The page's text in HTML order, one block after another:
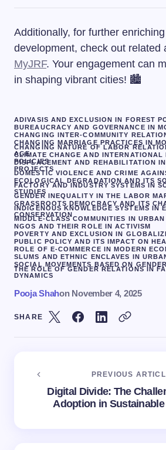
Additionally, for further
development, check out related
MyJRF. Your engagement can
in shaping vibrant cities! 🏙️
ADIVASIS AND EXCLUSION IN FOREST
BUREAUCRACY AND GOVERNANCE IN
CHANGING INTER-COMMUNITY
CHANGING MARRIAGE PRACTICES IN
CHANGING NATURE OF LABOR
AGE
CLIMATE CHANGE AND INTERNATIONAL
POLICIES
DISPLACEMENT AND REHABILITATION
PROJECTS
DOMESTIC VIOLENCE AND CRIME
ECOLOGICAL DEGRADATION AND ITS
FACTORY AND INDUSTRY SYSTEMS IN
STUDIES
GENDER INEQUALITY IN THE LABOR
GRASSROOTS DEMOCRACY AND ITS
INDIGENOUS KNOWLEDGE SYSTEMS IN
CONSERVATION
MIDDLE-CLASS COMMUNITIES IN URBAN
NGOS AND THEIR ROLE IN ACTIVISM
POVERTY AND EXCLUSION IN
PUBLIC POLICY AND ITS IMPACT ON
ROLE OF E-COMMERCE IN MODERN
SLUMS AND ETHNIC ENCLAVES IN
SOCIAL MOVEMENTS BASED ON
THE ROLE OF GENDER RELATIONS IN
DYNAMICS
Pooja Shahon November 4, 2025
SHARE
PREVIOUS
Digital Divide: The
Adoption in